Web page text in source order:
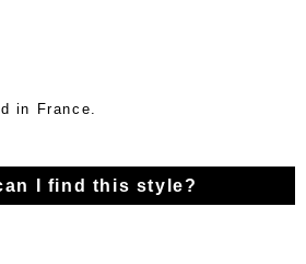
in France.
I find this style?